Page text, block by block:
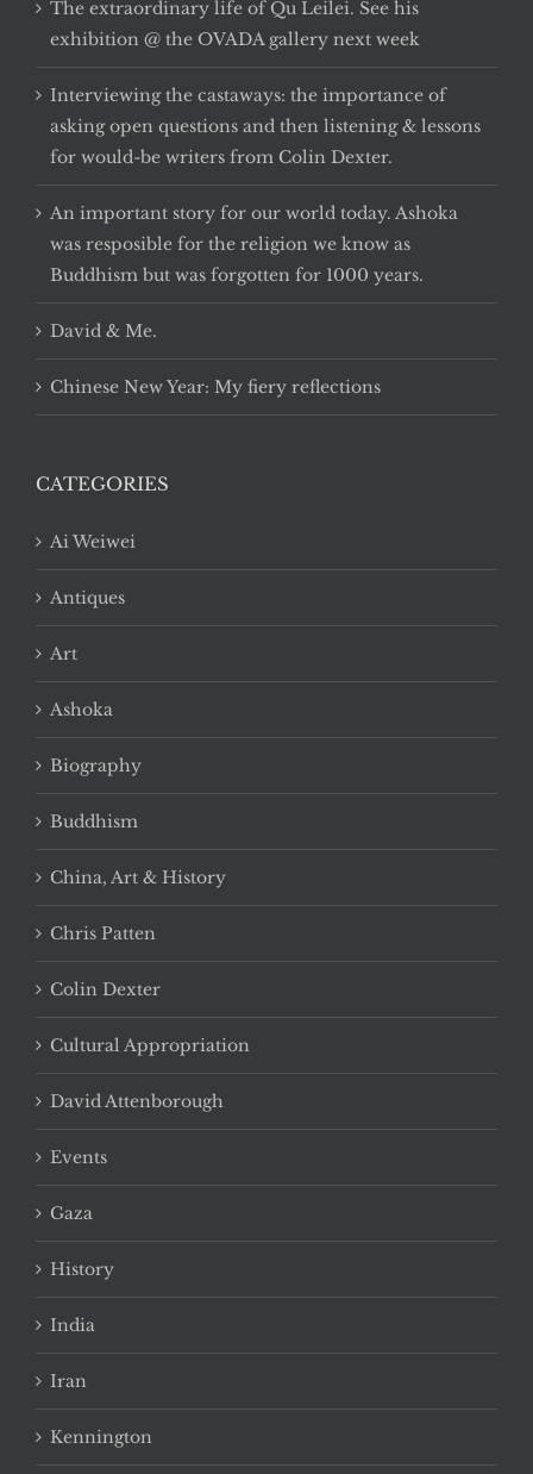
The extraordinary life of Qu Leilei. See his
exhibition @ the OVADA gallery next week
Interviewing the castaways: the importance of
asking open questions and then listening & lessons
for would-be writers from Colin Dexter.
An important story for our world today. Ashoka
was resposible for the religion we know as
Buddhism but was forgotten for 1000 years.
David & Me.
Chinese New Year: My fiery reflections
CATEGORIES
Ai Weiwei
Antiques
Art
Ashoka
Biography
Buddhism
China, Art & History
Chris Patten
Colin Dexter
Cultural Appropriation
David Attenborough
Events
Gaza
History
India
Iran
Kennington